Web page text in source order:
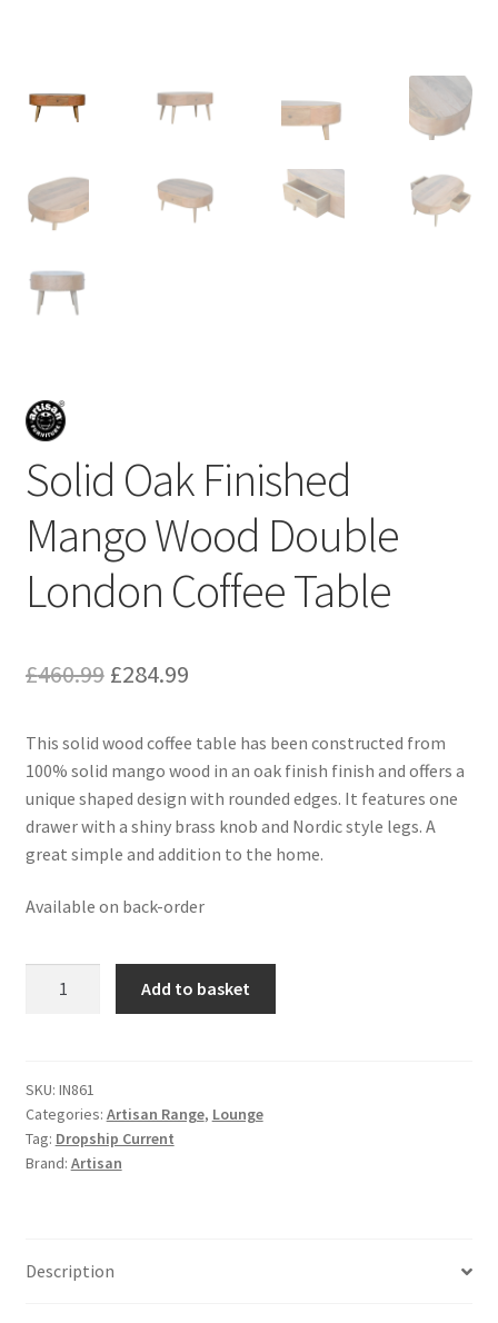
Solid Oak Finished
Mango Wood Double
London Coffee Table
£460.99 Original
was:
£460.99.
£284.99Current
is:
£284.99.
This solid wood coffee table has been constructed from
100% solid mango wood in an oak finish finish and offers a
unique shaped design with rounded edges. It features one
drawer with a shiny brass knob and Nordic style legs. A
great simple and addition to the home.
Available on back-order
Wood
Double
London
Coffee
Add to basket
SKU: IN861
Categories: Artisan Range, Lounge
Tag: Dropship Current
Brand: Artisan
Description